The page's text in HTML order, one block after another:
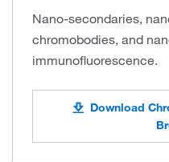
Nano-secondaries,
chromobodies, and
immunofluorescence.
Download